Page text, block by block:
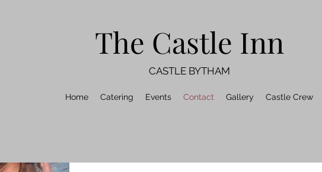
The Castle Inn
CASTLE BYTHAM
Home Catering Events Contact Gallery Castle Crew